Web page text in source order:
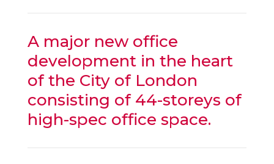
A major new office
development in the heart
of the City of London
consisting of 44-storeys of
high-spec office space.